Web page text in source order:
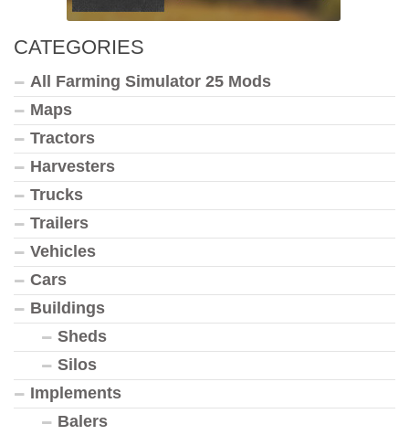
CATEGORIES
All Farming Simulator 25 Mods
Maps
Tractors
Harvesters
Trucks
Trailers
Vehicles
Cars
Buildings
Sheds
Silos
Implements
Balers